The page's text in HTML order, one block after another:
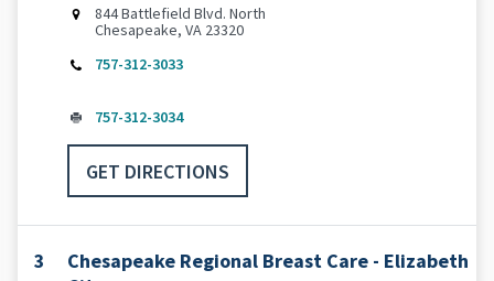
844 Battlefield Blvd. North
Chesapeake, VA 23320
757-312-3033
757-312-3034
GET DIRECTIONS
3
Chesapeake Regional Breast Care - Elizabeth